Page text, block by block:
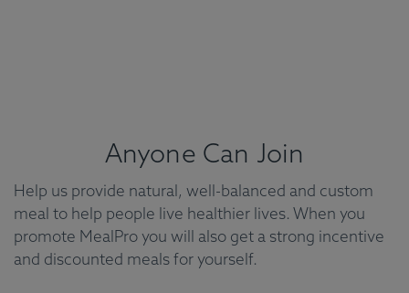
Anyone Can Join
Help us provide natural, well-balanced and custom
meal to help people live healthier lives. When you
promote MealPro you will also get a strong incentive
and discounted meals for yourself.